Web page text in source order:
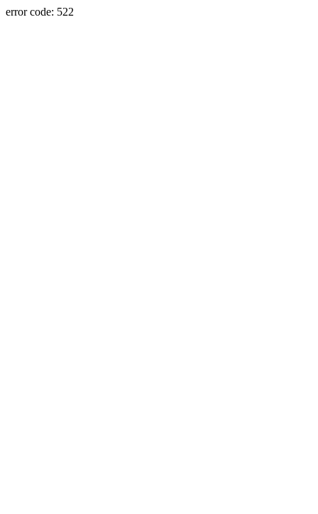
error code: 522